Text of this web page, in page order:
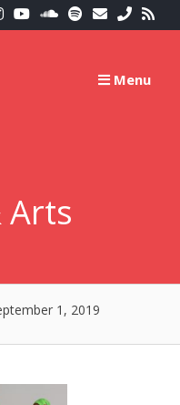
Menu
Arts
1, 2019